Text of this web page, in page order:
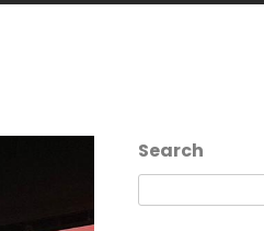
Search